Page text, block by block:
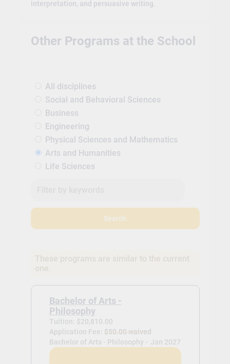
interpretation, and persuasive writing.
Other Programs at the School
All disciplines
Social and Behavioral Sciences
Business
Engineering
Physical Sciences and Mathematics
Arts and Humanities
Life Sciences
Search
These programs are similar to the current
one.
Bachelor of Arts -
Philosophy
Tuition: $20,810.00
Application Fee: $50.00 waived
Bachelor of Arts - Philosophy - Jan 2027